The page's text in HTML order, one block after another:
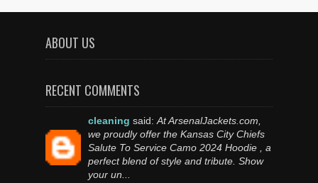
ABOUT US
RECENT COMMENTS
cleaning said: At ArsenalJackets.com,
we proudly offer the Kansas City Chiefs
Salute To Service Camo 2024 Hoodie , a
perfect blend of style and tribute. Show
your un...